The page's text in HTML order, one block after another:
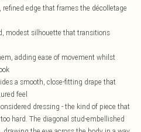
edge that frames the décolletage
modest silhouette that transitions
adding ease of movement whilst
a smooth, close-fitting drape that
feel
dressing - the kind of piece that
hard. The diagonal stud-embellished